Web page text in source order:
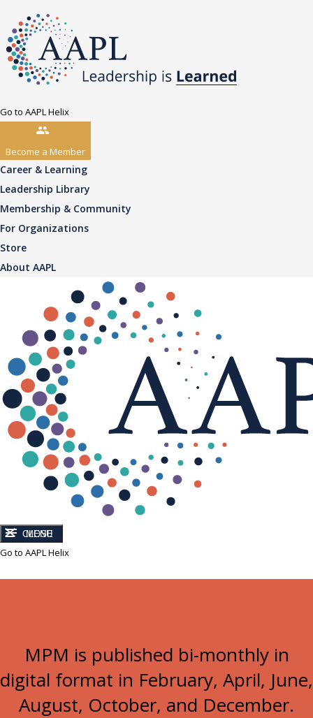
Go to AAPL Helix
Become a Member
Career & Learning
Leadership Library
Membership & Community
For Organizations
Store
About AAPL
CLOSE
MENU
Go to AAPL Helix
MPM is published bi-monthly in
digital format in February, April, June,
August, October, and December.